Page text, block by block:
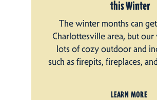
this Winter
The winter months can
Charlottesville area, but
lots of cozy outdoor and
such as firepits, fireplaces,
LEARN MORE